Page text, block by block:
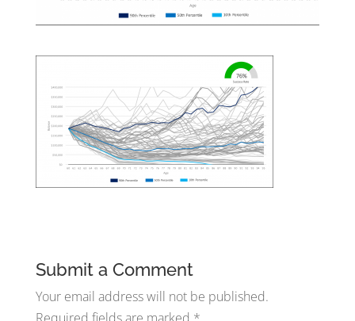
Submit a Comment
Your email address will not be published.